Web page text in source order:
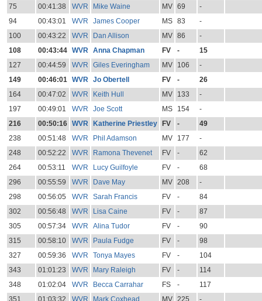
75
00:41:38 WVR Mike Waine MV 69
-
94
00:43:01 WVR James Cooper MS 83
-
100
00:43:22 WVR Dan Allison MV 86
-
108
00:43:44 WVR Anna Chapman FV -
15
127
00:44:59 WVR Giles Everingham MV 106
-
149
00:46:01 WVR Jo Obertell FV -
26
164
00:47:02 WVR Keith Hull MV 133
-
197
00:49:01 WVR Joe Scott MS 154
-
216
00:50:16 WVR Katherine Priestley FV -
49
238
00:51:48 WVR Phil Adamson MV 177
-
248
00:52:22 WVR Ramona Thevenet FV -
62
264
00:53:11 WVR Lucy Guilfoyle FV -
68
296
00:55:59 WVR Dave May MV 208
-
298
00:56:05 WVR Sarah Francis FV -
84
302
00:56:48 WVR Lisa Caine FV -
87
305
00:57:34 WVR Alina Tudor FV -
90
315
00:58:10 WVR Paula Fudge FV -
98
327
00:59:36 WVR Tonya Mayes FV -
104
343
01:01:23 WVR Mary Raleigh FV -
114
348
01:02:04 WVR Becca Carrahar FS -
117